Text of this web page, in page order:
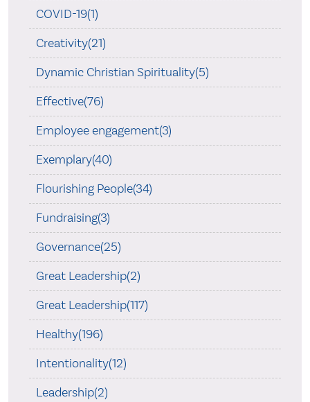
COVID-19(1)
Creativity(21)
Dynamic Christian Spirituality(5)
Effective(76)
Employee engagement(3)
Exemplary(40)
Flourishing People(34)
Fundraising(3)
Governance(25)
Great Leadership(2)
Great Leadership(117)
Healthy(196)
Intentionality(12)
Leadership(2)